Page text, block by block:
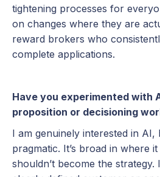
tightening processes for
on changes where they are
reward brokers who
complete applications.
Have you experimented with
proposition or decisioning
I am genuinely interested in
pragmatic. It’s broad in where
shouldn’t become the strategy.